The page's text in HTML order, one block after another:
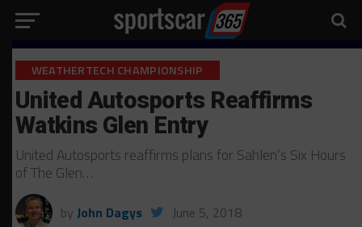
WEATHERTECH CHAMPIONSHIP
United Autosports Reaffirms
Watkins Glen Entry
United Autosports reaffirms plans for Sahlen’s Six Hours
of The Glen…
by John Dagys June 5, 2018